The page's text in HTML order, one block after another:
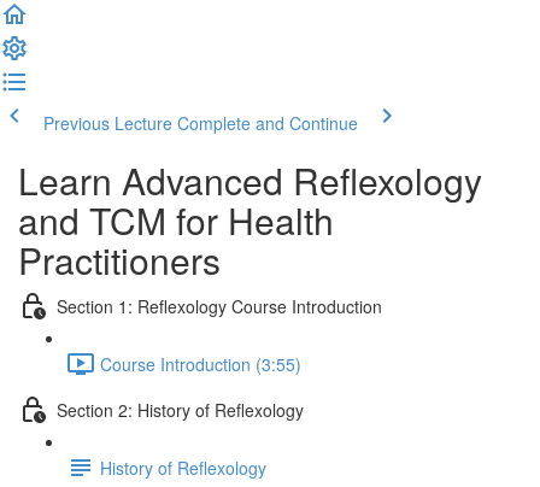
Previous Lecture Complete and Continue
Learn Advanced Reflexology
and TCM for Health
Practitioners
Section 1: Reflexology Course Introduction
Course Introduction (3:55)
Section 2: History of Reflexology
History of Reflexology